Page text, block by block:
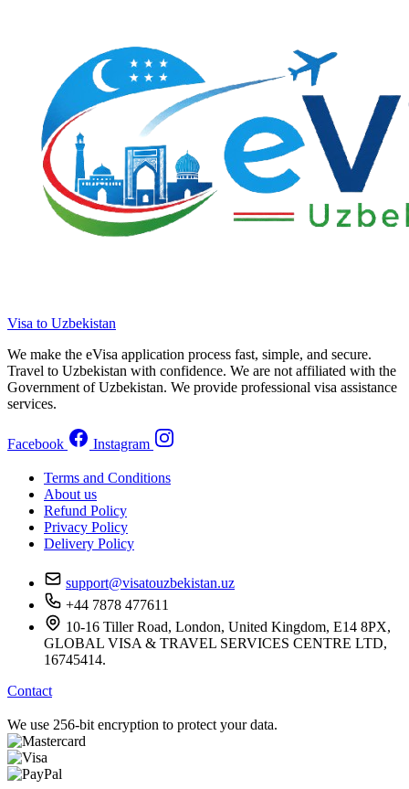
Visa to Uzbekistan
We make the eVisa application process fast, simple, and secure.
Travel to Uzbekistan with confidence. We are not affiliated with the
Government of Uzbekistan. We provide professional visa assistance
services.
Facebook Instagram
Terms and Conditions
About us
Refund Policy
Privacy Policy
Delivery Policy
support@visatouzbekistan.uz
+44 7878 477611
10-16 Tiller Road, London, United Kingdom, E14 8PX,
GLOBAL VISA & TRAVEL SERVICES CENTRE LTD,
16745414.
Contact
We use 256-bit encryption to protect your data.